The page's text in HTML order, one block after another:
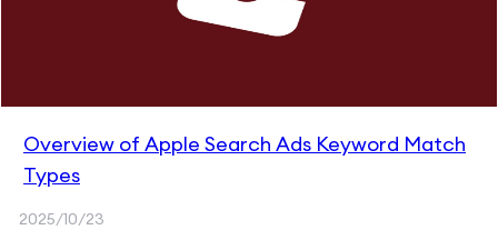
Overview of Apple Search Ads Keyword Match
Types
2025/10/23